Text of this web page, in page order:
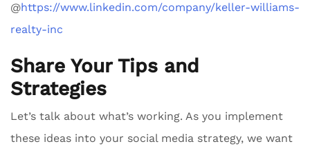
@https://www.linkedin.com/company/keller-williams-
realty-inc
Share Your Tips and
Strategies
Let’s talk about what’s working. As you implement
these ideas into your social media strategy, we want